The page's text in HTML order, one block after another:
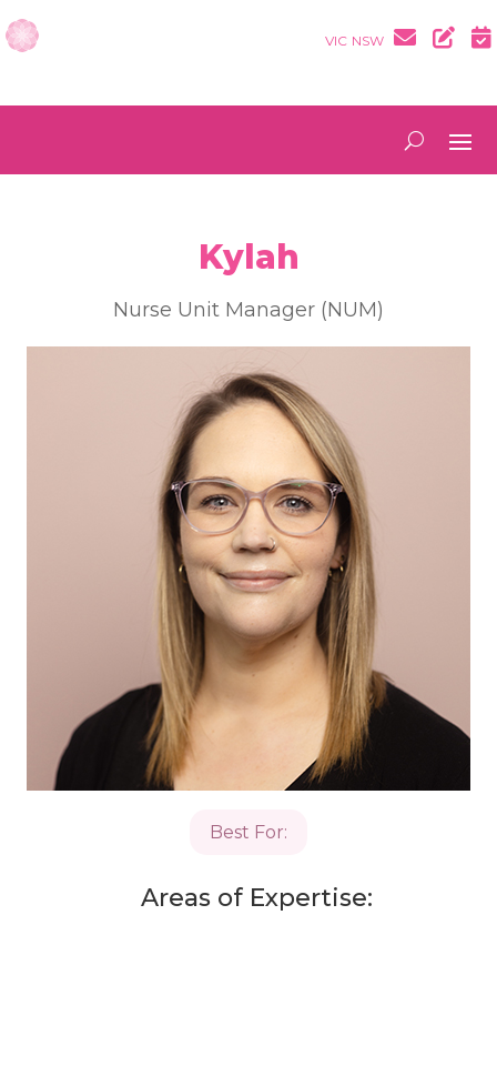
VIC NSW
Kylah
Nurse Unit Manager (NUM)
Best For:
Areas of Expertise: